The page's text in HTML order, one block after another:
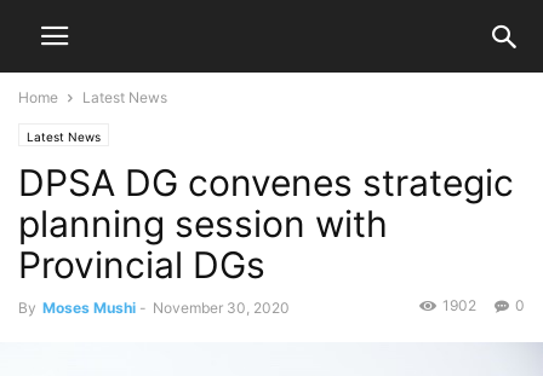
Home Latest News
Latest News
DPSA DG convenes strategic
planning session with
Provincial DGs
By Moses Mushi - November 30, 2020 0
1902